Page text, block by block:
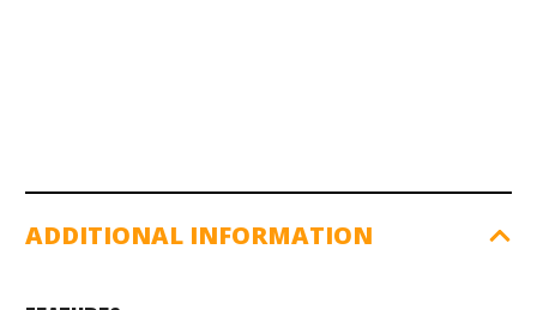
ADDITIONAL INFORMATION